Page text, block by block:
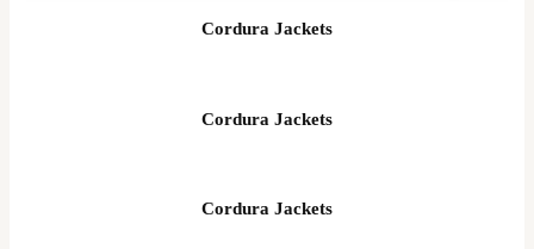
Cordura Jackets
Cordura Jackets
Cordura Jackets